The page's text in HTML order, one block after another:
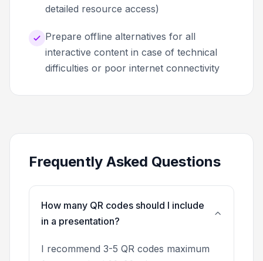
detailed resource access)
Prepare offline alternatives for all
interactive content in case of technical
difficulties or poor internet connectivity
Frequently Asked Questions
How many QR codes should I include
in a presentation?
I recommend 3-5 QR codes maximum